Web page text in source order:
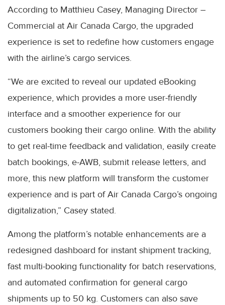
According to Matthieu Casey, Managing Director –
Commercial at Air Canada Cargo, the upgraded
experience is set to redefine how customers engage
with the airline’s cargo services.
“We are excited to reveal our updated eBooking
experience, which provides a more user-friendly
interface and a smoother experience for our
customers booking their cargo online. With the ability
to get real-time feedback and validation, easily create
batch bookings, e-AWB, submit release letters, and
more, this new platform will transform the customer
experience and is part of Air Canada Cargo’s ongoing
digitalization,” Casey stated.
Among the platform’s notable enhancements are a
redesigned dashboard for instant shipment tracking,
fast multi-booking functionality for batch reservations,
and automated confirmation for general cargo
shipments up to 50 kg. Customers can also save